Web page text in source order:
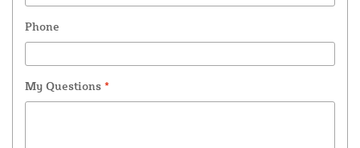
Phone
My Questions *